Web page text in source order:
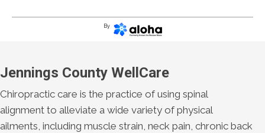
By
Jennings County WellCare
Chiropractic care is the practice of using spinal
alignment to alleviate a wide variety of physical
ailments, including muscle strain, neck pain, chronic back